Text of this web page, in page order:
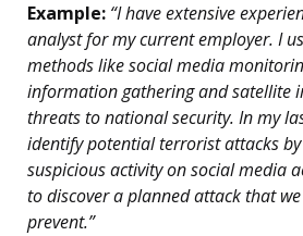
Example: “I have extensive
analyst for my current employer. I
methods like social media
information gathering and satellite
threats to national security. In my
identify potential terrorist attacks
suspicious activity on social media
to discover a planned attack that
prevent.”